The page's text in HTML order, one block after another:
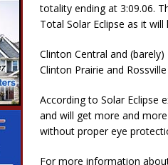
totality ending at 3:09.06.
Total Solar Eclipse as it
Clinton Central and
Clinton Prairie and
According to Solar Eclipse
and will get more and
without proper eye
For more information